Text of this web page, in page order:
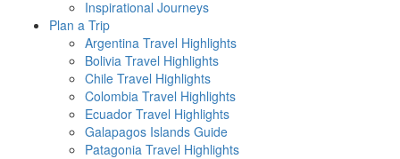
Inspirational Journeys
Plan a Trip
Argentina Travel Highlights
Bolivia Travel Highlights
Chile Travel Highlights
Colombia Travel Highlights
Ecuador Travel Highlights
Galapagos Islands Guide
Patagonia Travel Highlights